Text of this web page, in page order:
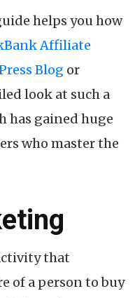
helps you how
Affiliate
Blog or
look at such a
has gained huge
who master the
that
of a person to buy